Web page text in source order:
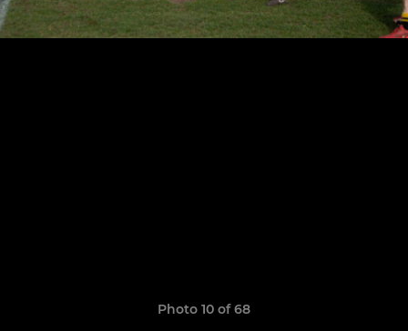
Photo 10 of 68